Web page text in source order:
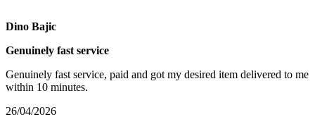
Dino Bajic
Genuinely fast service
Genuinely fast service, paid and got my desired item delivered to me
within 10 minutes.
26/04/2026